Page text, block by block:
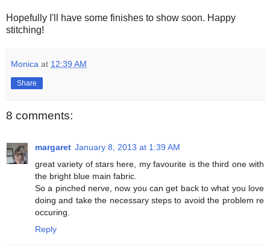
Hopefully I'll have some finishes to show soon. Happy
stitching!
Monica at 12:39 AM
Share
8 comments:
margaret January 8, 2013 at 1:39 AM
great variety of stars here, my favourite is the third one with
the bright blue main fabric.
So a pinched nerve, now you can get back to what you love
doing and take the necessary steps to avoid the problem re
occuring.
Reply